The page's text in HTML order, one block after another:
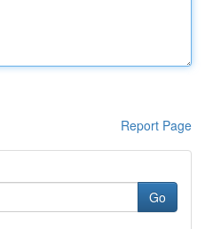
Report Page
Go